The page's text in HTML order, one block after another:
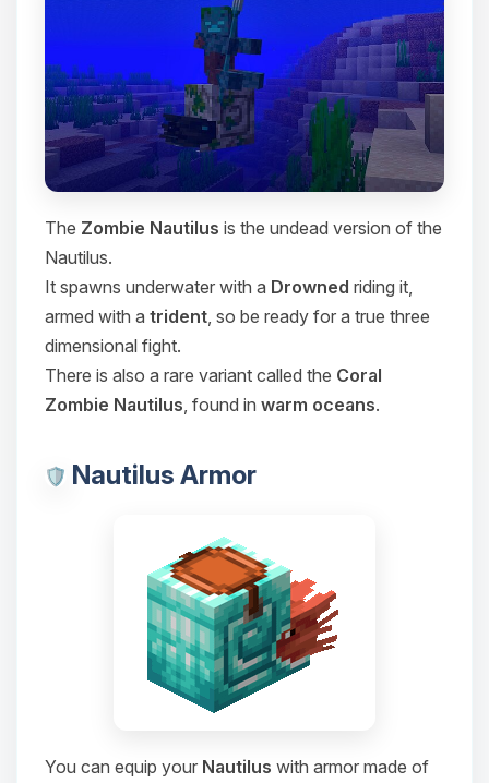
The Zombie Nautilus is the undead version of the
Nautilus.
It spawns underwater with a Drowned riding it,
armed with a trident , so be ready for a true three
dimensional fight.
There is also a rare variant called the Coral
Zombie Nautilus , found in warm oceans.
Nautilus Armor
You can equip your Nautilus with armor made of